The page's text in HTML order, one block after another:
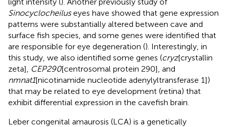
Sinocyclocheiluseyes have showed that gene expression
patterns were substantially altered between cave and
surface fish species, and some genes were identified that
are responsible for eye degeneration (). Interestingly, in
this study, we also identified some genes (cryz[crystallin
zeta],
CEP290[centrosomal protein 290], and
nmnat1[nicotinamide nucleotide adenylyltransferase 1])
that may be related to eye development (retina) that
exhibit differential expression in the cavefish brain.
Leber congenital amaurosis (LCA) is a genetically